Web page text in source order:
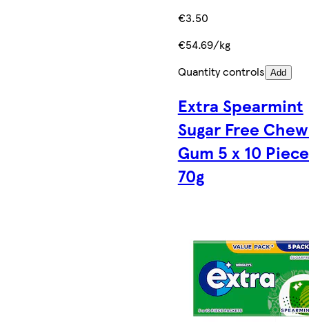
€3.50
€54.69/kg
Quantity controls Add
Extra Spearmint
Sugar Free
Gum 5 x 10
70g